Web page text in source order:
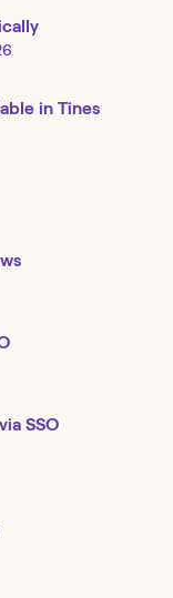
in Tines
SSO